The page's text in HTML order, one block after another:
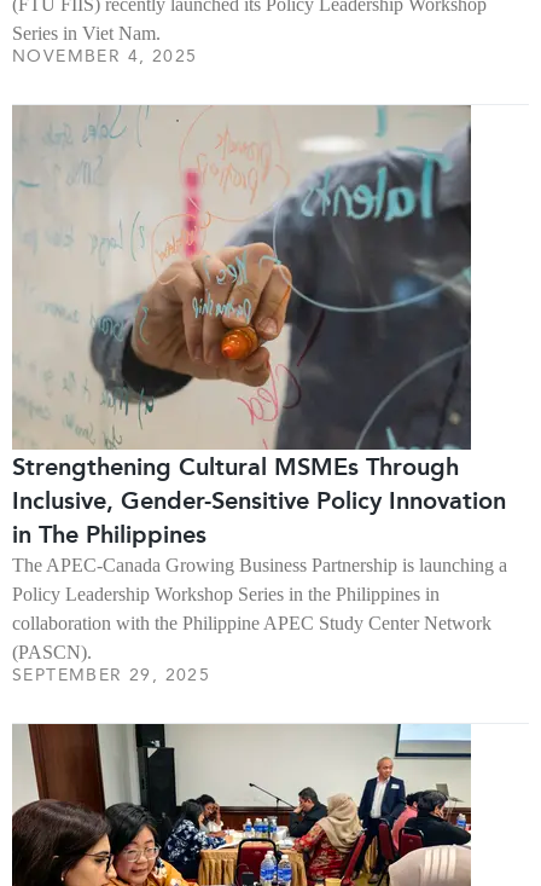
Series in Viet Nam.
NOVEMBER 4, 2025
Strengthening Cultural MSMEs Through
Inclusive, Gender-Sensitive Policy Innovation
in The Philippines
The APEC-Canada Growing Business Partnership is launching a
Policy Leadership Workshop Series in the Philippines in
collaboration with the Philippine APEC Study Center Network
(PASCN).
SEPTEMBER 29, 2025